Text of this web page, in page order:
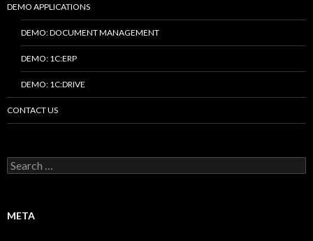
DEMO APPLICATIONS
DEMO: DOCUMENT MANAGEMENT
DEMO: 1C:ERP
DEMO: 1C:DRIVE
CONTACT US
Search
for:
META